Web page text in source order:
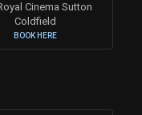
Cinema Sutton
Coldfield
BOOK HERE